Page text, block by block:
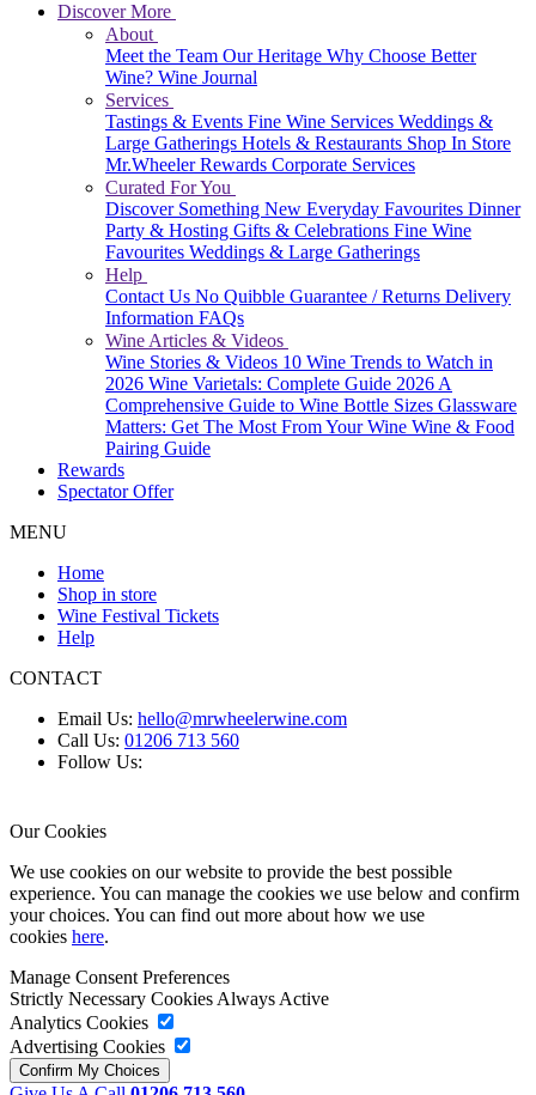
Discover More
About
Meet the Team Our Heritage Why Choose Better
Wine? Wine Journal
Services
Tastings & Events Fine Wine Services Weddings &
Large Gatherings Hotels & Restaurants Shop In Store
Mr.Wheeler Rewards Corporate Services
Curated For You
Discover Something New Everyday Favourites Dinner
Party & Hosting Gifts & Celebrations Fine Wine
Favourites Weddings & Large Gatherings
Help
Contact Us No Quibble Guarantee / Returns Delivery
Information FAQs
Wine Articles & Videos
Wine Stories & Videos 10 Wine Trends to Watch in
2026 Wine Varietals: Complete Guide 2026A
Comprehensive Guide to Wine Bottle Sizes Glassware
Matters: Get The Most From Your Wine Wine & Food
Pairing Guide
Rewards
Spectator Offer
MENU
Home
Shop in store
Wine Festival Tickets
Help
CONTACT
Email Us: hello@mrwheelerwine.com
Call Us: 01206 713 560
Follow Us:
Our Cookies
We use cookies on our website to provide the best possible
experience. You can manage the cookies we use below and confirm
your choices. You can find out more about how we use
cookies here.
Manage Consent Preferences
Strictly Necessary CookiesAlways Active
Analytics Cookies
Advertising Cookies